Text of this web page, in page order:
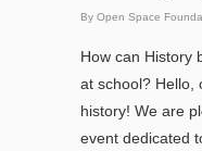
By Open Space
How can History
at school? Hello,
history! We are
event dedicated